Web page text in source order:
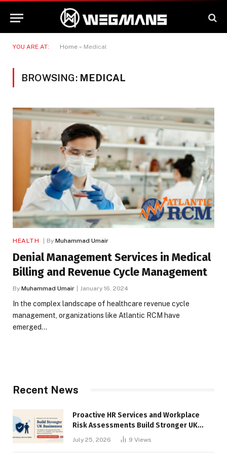
YOU ARE AT: Home » Medical
BROWSING: MEDICAL
HEALTH By Muhammad Umair
Denial Management Services in Medical
Billing and Revenue Cycle Management
By Muhammad Umair January 16, 2024
In the complex landscape of healthcare revenue cycle
management, organizations like Atlantic RCM have
emerged…
Recent News
Proactive HR Services and Workplace
Risk Assessments Build Stronger UK
July 25, 2026 9 Views